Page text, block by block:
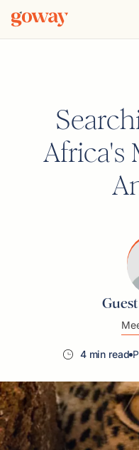
Africa's
4 min read